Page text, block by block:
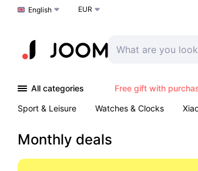
Choose a language
English EUR
All categories Free gift with
Sport & Leisure
Watches & Clocks
Monthly deals